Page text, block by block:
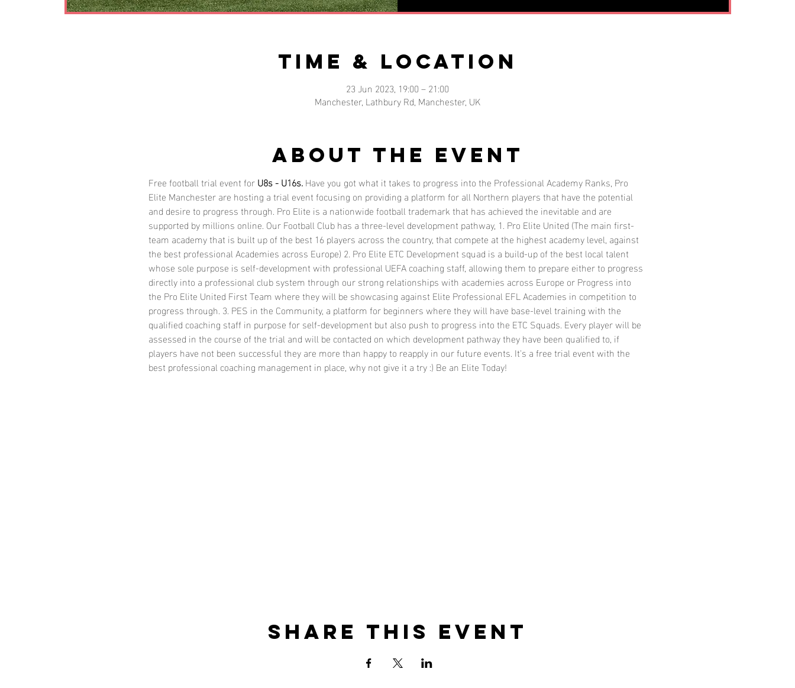
Time & Location
23 Jun 2023, 19:00 – 21:00
Manchester, Lathbury Rd, Manchester, UK
About the event
Free football trial event for U8s - U16s. Have you got what it takes to progress into the Professional Academy Ranks, Pro
Elite Manchester are hosting a trial event focusing on providing a platform for all Northern players that have the potential
and desire to progress through. Pro Elite is a nationwide football trademark that has achieved the inevitable and are
supported by millions online. Our Football Club has a three-level development pathway, 1. Pro Elite United (The main first-
team academy that is built up of the best 16 players across the country, that compete at the highest academy level, against
the best professional Academies across Europe) 2. Pro Elite ETC Development squad is a build-up of the best local talent
whose sole purpose is self-development with professional UEFA coaching staff, allowing them to prepare either to progress
directly into a professional club system through our strong relationships with academies across Europe or Progress into
the Pro Elite United First Team where they will be showcasing against Elite Professional EFL Academies in competition to
progress through. 3. PES in the Community, a platform for beginners where they will have base-level training with the
qualified coaching staff in purpose for self-development but also push to progress into the ETC Squads. Every player will be
assessed in the course of the trial and will be contacted on which development pathway they have been qualified to, if
players have not been successful they are more than happy to reapply in our future events. It's a free trial event with the
best professional coaching management in place, why not give it a try :) Be an Elite Today!
Share this event